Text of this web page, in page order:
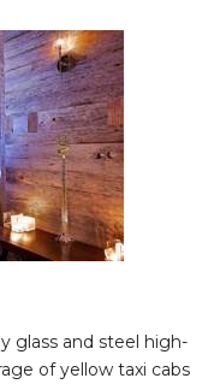
glass and steel high-
of yellow taxi cabs